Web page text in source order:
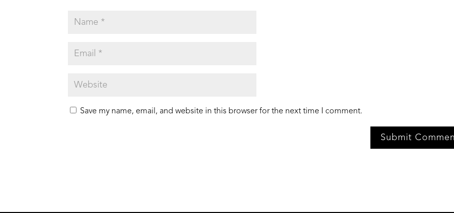
Save my name, email, and website in this browser for the next time I comment.